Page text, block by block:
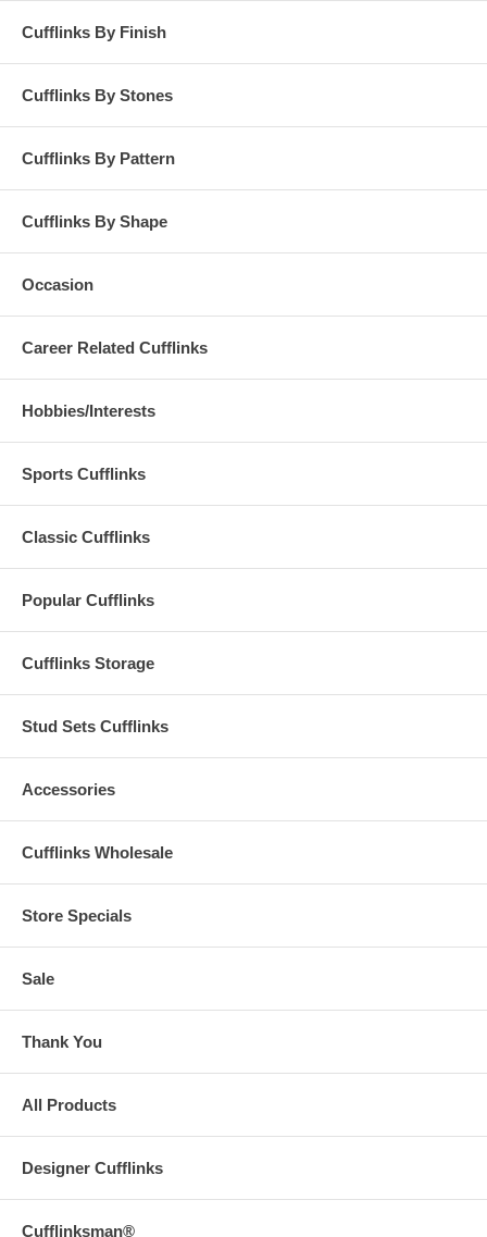
Cufflinks By Finish
Cufflinks By Stones
Cufflinks By Pattern
Cufflinks By Shape
Occasion
Career Related Cufflinks
Hobbies/Interests
Sports Cufflinks
Classic Cufflinks
Popular Cufflinks
Cufflinks Storage
Stud Sets Cufflinks
Accessories
Cufflinks Wholesale
Store Specials
Sale
Thank You
All Products
Designer Cufflinks
Cufflinksman®